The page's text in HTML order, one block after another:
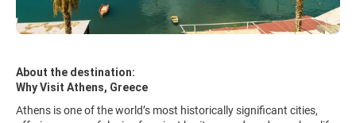
About the destination:
Why Visit Athens, Greece
Athens is one of the world’s most historically significant cities,